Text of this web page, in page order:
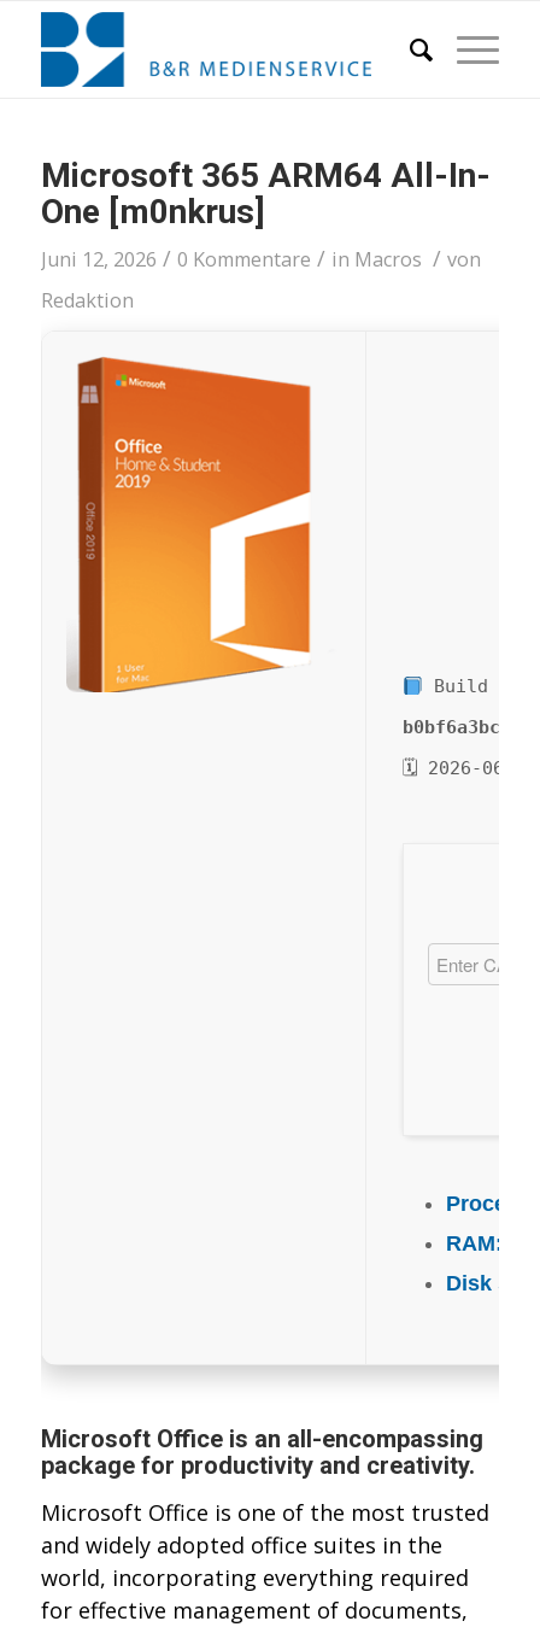
Microsoft 365 ARM64 All-In-
One [m0nkrus]
Juni 12, 2026 / 0 Kommentare / in Macros / von
Redaktion
Build
🗓 2026-06-09
RAM:
Disk
Microsoft Office is an all-encompassing
package for productivity and creativity.
Microsoft Office is one of the most trusted
and widely adopted office suites in the
world, incorporating everything required
for effective management of documents,